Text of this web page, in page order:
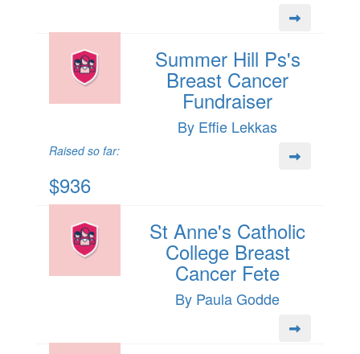
Summer Hill Ps's
Breast Cancer
Fundraiser
By Effie Lekkas
Raised so far:
$936
St Anne's Catholic
College Breast
Cancer Fete
By Paula Godde